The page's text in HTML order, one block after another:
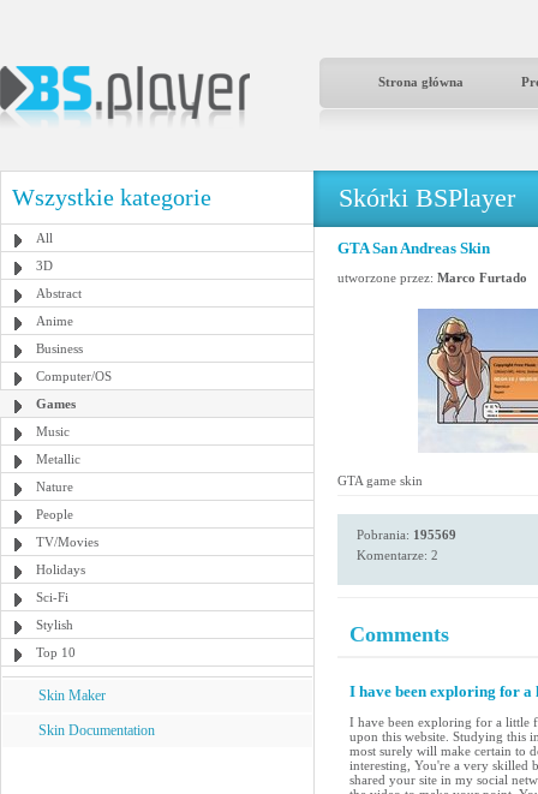
Strona główna
Wszystkie kategorie
All
3D
Abstract
Anime
Business
Computer/OS
Games
Music
Metallic
Nature
People
TV/Movies
Holidays
Sci-Fi
Stylish
Top 10
Skin Maker
Skin Documentation
Skórki BSPlayer
GTA San Andreas Skin
utworzone przez: Marco Furtado
GTA game skin
Pobrania: 195569
Komentarze: 2
Comments
I have been exploring for
I have been exploring for a little
upon this website. Studying this
most surely will make certain to
interesting, You're a very skilled
shared your site in my social